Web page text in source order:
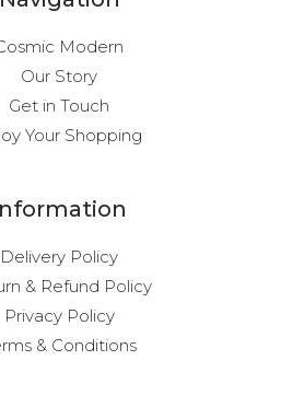
Modern
Our Story
Get in Touch
Your Shopping
Delivery Policy
& Refund Policy
Privacy Policy
& Conditions